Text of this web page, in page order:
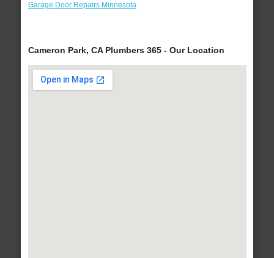
Garage Door Repairs Minnesota
Cameron Park, CA Plumbers 365 - Our Location